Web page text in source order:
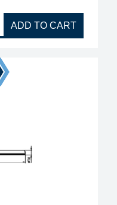
soldering tip for ERSA 80 S,
ADD TO CART